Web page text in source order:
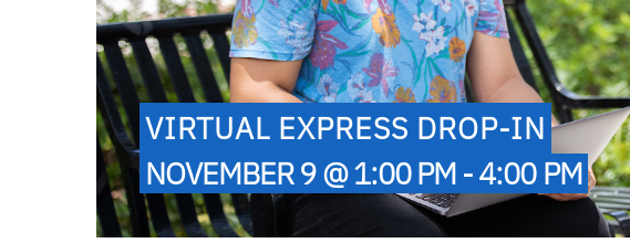
VIRTUAL EXPRESS DROP-IN
NOVEMBER 9 @ 1:00 PM - 4:00 PM